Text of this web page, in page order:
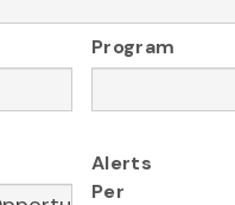
Program
Alerts
Per